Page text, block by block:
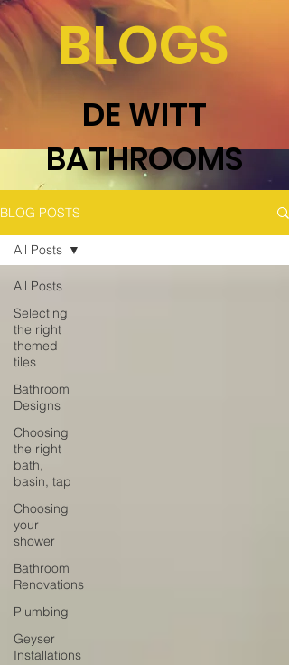
BLOGS
DE WITT
BATHROOMS
BLOG POSTS
All Posts
Selecting
the right
themed
tiles
Bathroom
Designs
Choosing
the right
bath,
basin, tap
Choosing
your
shower
Bathroom
Renovations
Plumbing
Geyser
Installations
All Posts